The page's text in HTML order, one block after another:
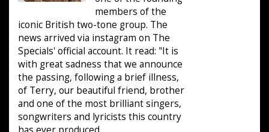
members of the
iconic British two-tone group. The
news arrived via instagram on The
Specials' official account. It read: "It is
with great sadness that we announce
the passing, following a brief illness,
of Terry, our beautiful friend, brother
and one of the most brilliant singers,
songwriters and lyricists this country